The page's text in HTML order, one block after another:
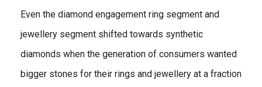
Even the diamond engagement ring segment and
jewellery segment shifted towards synthetic
diamonds when the generation of consumers wanted
bigger stones for their rings and jewellery at a fraction